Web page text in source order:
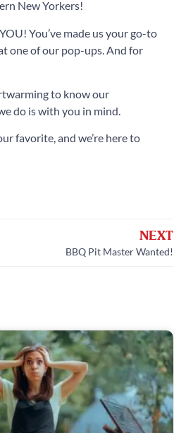
New Yorkers!
You’ve made us your go-to
one of our pop-ups. And for
to know our
do is with you in mind.
favorite, and we’re here to
NEXT
BBQ Pit Master Wanted!